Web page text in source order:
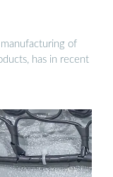
of
has in recent